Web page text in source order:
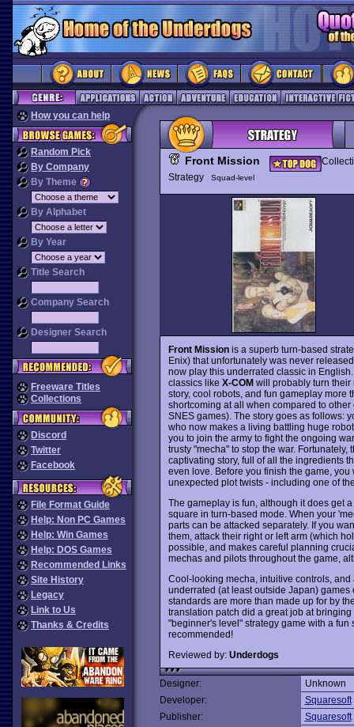
How you can help
Random Pick
By Company
By Theme
By Alphabet
By Year
Title Search
Company Search
Designer Search
Freeware Titles
Collections
Discord
Twitter
Facebook
File Format Guide
Help: Non PC Games
Help: Win Games
Help: DOS Games
Recommended Links
Site History
Legacy
Link to Us
Thanks & Credits
Front Mission
Strategy
Squad-level
Front Missionis a superb turn-based
Enix) that unfortunately was never
now play this underrated classic in
classics like X-COMwill probably turn their
story, cool robots, and fun gameplay more
shortcoming at all when compared to
SNES games). The story goes as follows:
who now makes a living battling huge
you to join the army to fight the ongoing
trusty "mecha" to stop the war.
captivating story, full of all the ingredients
even love. Before you finish the game,
unexpected plot twists - including one of
The gameplay is fun, although it does get
square in turn-based mode. When your
parts can be attacked separately. If you
them, attack their right or left arm (which
possible, and makes careful planning
mechas and pilots throughout the game,
Cool-looking mecha, intuitive controls,
underrated (at least outside Japan)
standards are more than made up for by
translation patch did a great job at
"beginner's level" strategy game with a
recommended!
Reviewed by: Underdogs
Designer:
Unknown
Developer:
Squaresoft
Publisher:
Squaresoft